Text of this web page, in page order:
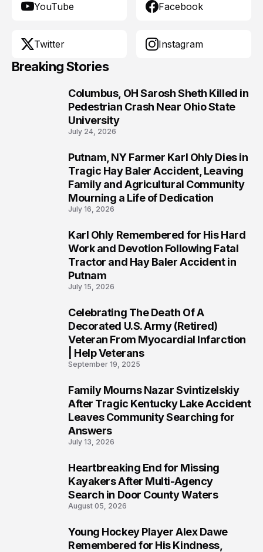
YouTube Facebook
Twitter Instagram
Breaking Stories
Columbus, OH Sarosh Sheth Killed in
Pedestrian Crash Near Ohio State
University
July 24, 2026
Putnam, NY Farmer Karl Ohly Dies in
Tragic Hay Baler Accident, Leaving
Family and Agricultural Community
Mourning a Life of Dedication
July 16, 2026
Karl Ohly Remembered for His Hard
Work and Devotion Following Fatal
Tractor and Hay Baler Accident in
Putnam
July 15, 2026
Celebrating The Death Of A
Decorated U.S. Army (Retired)
Veteran From Myocardial Infarction
| Help Veterans
September 19, 2025
Family Mourns Nazar Svintizelskiy
After Tragic Kentucky Lake Accident
Leaves Community Searching for
Answers
July 13, 2026
Heartbreaking End for Missing
Kayakers After Multi-Agency
Search in Door County Waters
August 05, 2026
Young Hockey Player Alex Dawe
Remembered for His Kindness,